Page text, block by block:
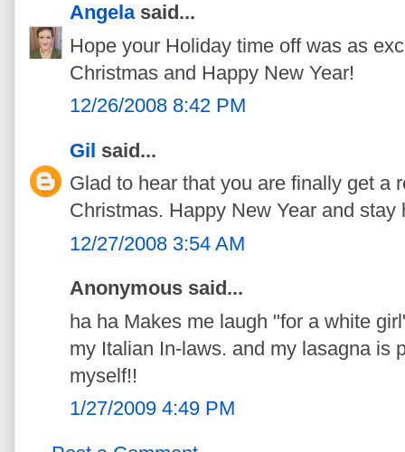
Angelasaid...
Hope your Holiday time off was as
Christmas and Happy New Year!
12/26/2008 8:42 PM
Gil said...
Glad to hear that you are finally get a
Christmas. Happy New Year and stay
12/27/2008 3:54 AM
Anonymous said...
ha ha Makes me laugh "for a white
my Italian In-laws. and my lasagna is
myself!!
1/27/2009 4:49 PM